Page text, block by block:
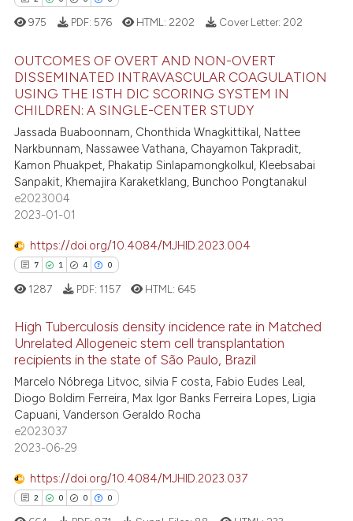
how this article has been
shows how a scientific paper
been cited by providing the
of the citation, a
describing whether
mentions, or contrasts
claim, and a label
in which section the
Citing Publications
Mentioning
Contrasting
how this article has been
atscite.ai
been cited by providing the
of the citation, a
describing whether
mentions, or contrasts
claim, and a label
in which section the
was made.
975 PDF: 576 HTML: 2202 Cover Letter: 202
OUTCOMES OF OVERT AND NON-OVERT
DISSEMINATED INTRAVASCULAR COAGULATION
USING THE ISTH DIC SCORING SYSTEM IN
CHILDREN: A SINGLE-CENTER STUDY
Jassada Buaboonnam, Chonthida Wnagkittikal, Nattee
Narkbunnam, Nassawee Vathana, Chayamon Takpradit,
Kamon Phuakpet, Phakatip Sinlapamongkolkul, Kleebsabai
Sanpakit, Khemajira Karaketklang, Bunchoo Pongtanakul
e2023004
2023-01-01
https://doi.org/10.4084/MJHID.2023.004
7 1 4 0
Citing Publications
Supporting
Mentioning
Contrasting
how this article has been
1287 PDF: 1157 HTML: 645
High Tuberculosis density incidence rate in Matched
Unrelated Allogeneic stem cell transplantation
recipients in the state of São Paulo, Brazil
Marcelo Nóbrega Litvoc, silvia F costa, Fabio Eudes Leal,
Diogo Boldim Ferreira, Max Igor Banks Ferreira Lopes, Ligia
Capuani, Vanderson Geraldo Rocha
e2023037
2023-06-29
https://doi.org/10.4084/MJHID.2023.037
2 0 0 0